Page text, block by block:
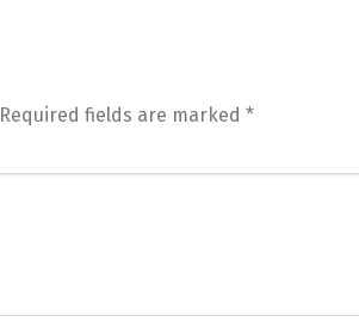
Required fields are marked *